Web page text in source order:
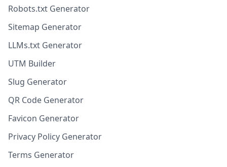
Robots.txt Generator
Sitemap Generator
LLMs.txt Generator
UTM Builder
Slug Generator
QR Code Generator
Favicon Generator
Privacy Policy Generator
Terms Generator